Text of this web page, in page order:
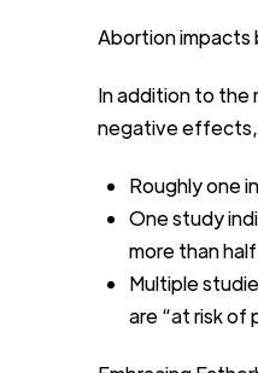
Abortionimpacts
In addition to the
negativeeffects,
Roughlyonein
One study
more than
Multiple
are “at risk of